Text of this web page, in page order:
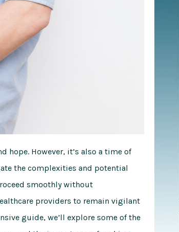
hope. However, it’s also a time of
the complexities and potential
smoothly without
providers to remain vigilant
guide, we’ll explore some of the